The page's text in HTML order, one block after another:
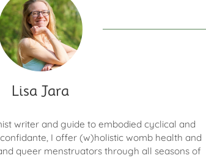
Lisa Jara
writer and guide to embodied cyclical and
I offer (w)holistic womb health and
queer menstruators through all seasons of